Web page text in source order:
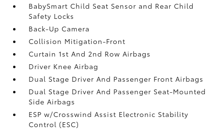
BabySmart Child Seat Sensor and Rear Child
Safety Locks
Back-Up Camera
Collision Mitigation-Front
Curtain 1st And 2nd Row Airbags
Driver Knee Airbag
Dual Stage Driver And Passenger Front Airbags
Dual Stage Driver And Passenger Seat-Mounted
Side Airbags
ESP w/Crosswind Assist Electronic Stability
Control (ESC)